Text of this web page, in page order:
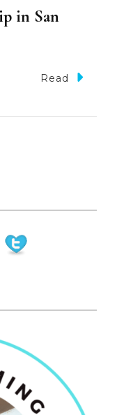
in San
Read